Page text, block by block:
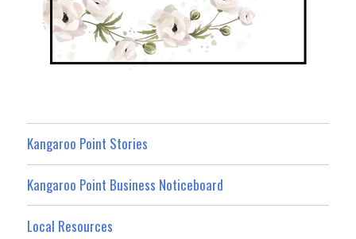
Kangaroo Point Stories
Kangaroo Point Business Noticeboard
Local Resources